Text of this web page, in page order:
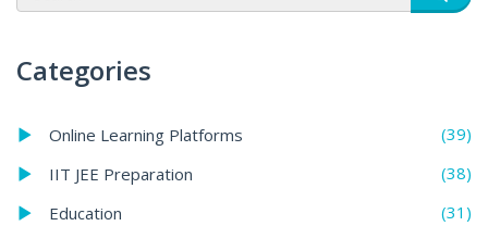
Categories
Online Learning Platforms
(39)
IIT JEE Preparation
(38)
Education
(31)